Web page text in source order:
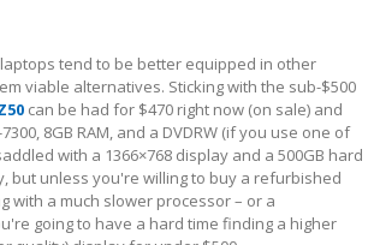
tend to be better equipped in other
viable alternatives. Sticking with the sub-$500
can be had for $470 right now (on sale) and
8GB RAM, and a DVDRW (if you use one of
with a 1366×768 display and a 500GB hard
but unless you're willing to buy a refurbished
with a much slower processor – or a
going to have a hard time finding a higher